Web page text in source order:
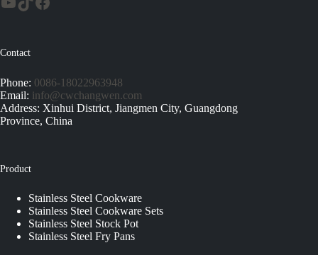
Contact
Phone: 0086-18022963948
Email: info@cwchangwen.com
Address: Xinhui District, Jiangmen City, Guangdong
Province, China
Product
Stainless Steel Cookware
Stainless Steel Cookware Sets
Stainless Steel Stock Pot
Stainless Steel Fry Pans